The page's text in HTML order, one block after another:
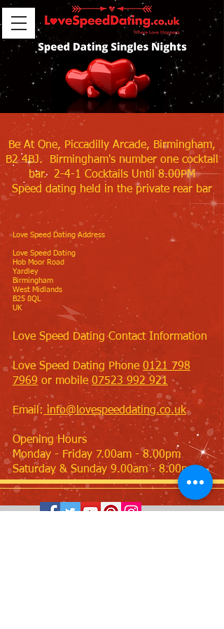
Be At One, Piccadilly Arcade, Birmingham,
B2 4BJ. Birmingham's number one cocktail
bar. 2-4-1 Cocktails Until 8.00PM
Speed dating held in the private rear bar
Love Speed Dating Address
Love Speed Dating
Hob Moor Road
Yardley
Birmingham
West Midlands
B25 8QL
UK
Love Speed Dating Contact Information
Love Speed Dating Phone 0121 798
7969 or mobile 07523 992 921
Email: info@lovespeeddating.co.uk
Opening Hours
Monday - Friday 7.00am - 8.00pm
Saturday & Sunday 9.00am - 8.00pm